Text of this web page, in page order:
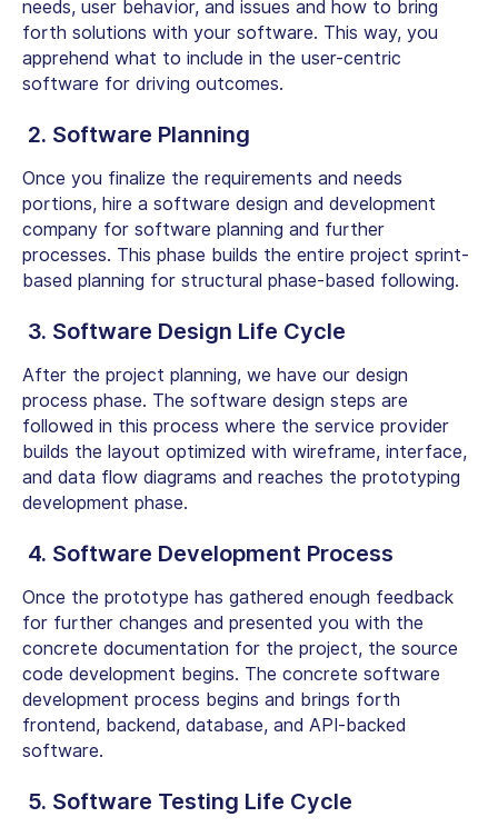
needs, user behavior, and issues and how to bring
forth solutions with your software. This way, you
apprehend what to include in the user-centric
software for driving outcomes.
2. Software Planning
Once you finalize the requirements and needs
portions, hire a software design and development
company for software planning and further
processes. This phase builds the entire project sprint-
based planning for structural phase-based following.
3. Software Design Life Cycle
After the project planning, we have our design
process phase. The software design steps are
followed in this process where the service provider
builds the layout optimized with wireframe, interface,
and data flow diagrams and reaches the prototyping
development phase.
4. Software Development Process
Once the prototype has gathered enough feedback
for further changes and presented you with the
concrete documentation for the project, the source
code development begins. The concrete software
development process begins and brings forth
frontend, backend, database, and API-backed
software.
5. Software Testing Life Cycle